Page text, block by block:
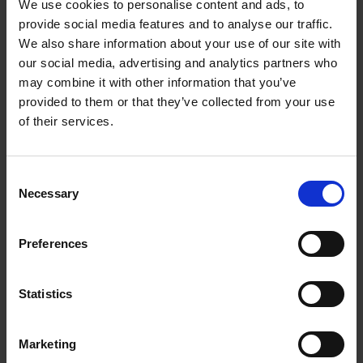
We use cookies to personalise content and ads, to
provide social media features and to analyse our traffic.
We also share information about your use of our site with
our social media, advertising and analytics partners who
may combine it with other information that you’ve
provided to them or that they’ve collected from your use
of their services.
Selection
Necessary
Preferences
Statistics
Marketing
between strength, quality and visual impact by
incorporating the textures of the materials themselves
as another element of the final finish.
We have a wide range of materials for printing:
aluminium, Chromaluxe, dibond, forex, wood,
methacrylate, polyester, light ceiling, etc.
We have a wide range of materials for
printing: aluminium, Chromaluxe, dibond,
forex, wood, methacrylate, polyester, light
ceiling, etc.
The use of digital printing on textile materials provides
a versatile, reliable and environmentally friendly